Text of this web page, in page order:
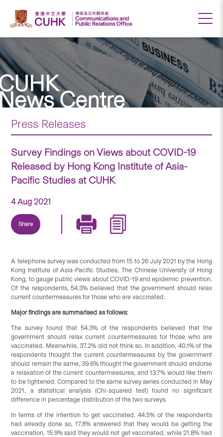
Centre
Press Releases
Survey Findings on Views about COVID-19
Released by Hong Kong Institute of Asia-
Pacific Studies at CUHK
4 Aug 2021
Share
A telephone survey was conducted from 15 to 26 July 2021 by the Hong
Kong Institute of Asia-Pacific Studies, The Chinese University of Hong
Kong, to gauge public views about COVID-19 and epidemic prevention.
Of the respondents, 54.3% believed that the government should relax
current countermeasures for those who are vaccinated.
Major findings are summarised as follows:
The survey found that 54.3% of the respondents believed that the
government should relax current countermeasures for those who are
vaccinated. Meanwhile, 37.2% did not think so. In addition, 40.1% of the
respondents thought the current countermeasures by the government
should remain the same, 39.6% thought the government should endorse
a relaxation of the current countermeasures, and 13.7% would like them
to be tightened. Compared to the same survey series conducted in May
2021, a statistical analysis (Chi-squared test) found no significant
difference in percentage distribution of the two surveys.
In terms of the intention to get vaccinated, 44.5% of the respondents
had already done so, 17.8% answered that they would be getting the
vaccination, 15.9% said they would not get vaccinated, while 21.8% had